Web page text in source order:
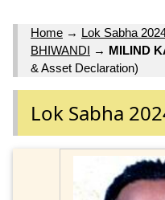
Home → Lok Sabha
BHIWANDI → MILIND
& Asset Declaration)
Lok Sabha